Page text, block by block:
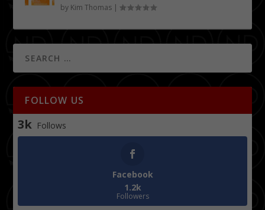
by Kim Thomas |
FOLLOW US
3k Follows
Facebook
1.2k
Followers